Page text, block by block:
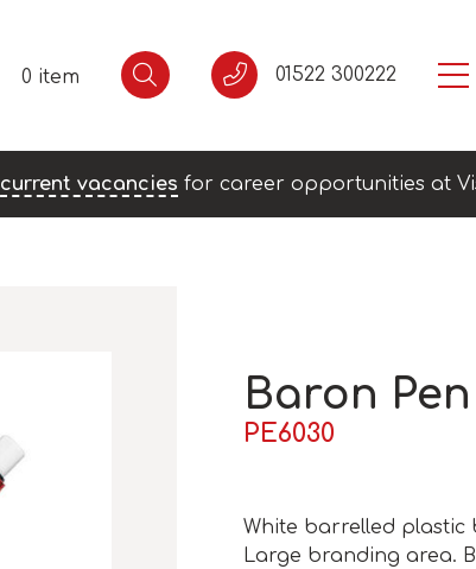
0 item 01522 300222
current vacancies for career opportunities at
Baron Pen
PE6030
White barrelled plastic
Large branding area.